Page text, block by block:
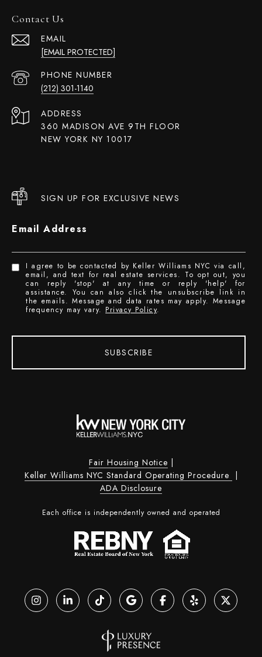
Contact Us
EMAIL
[EMAIL PROTECTED]
PHONE NUMBER
(212) 301-1140
ADDRESS
360 MADISON AVE 9TH FLOOR
NEW YORK NY 10017
SIGN UP FOR EXCLUSIVE NEWS
Email Address
I agree to be contacted by Keller Williams NYC via call,
email, and text for real estate services. To opt out, you
can reply 'stop' at any time or reply 'help' for
assistance. You can also click the unsubscribe link in
the emails. Message and data rates may apply. Message
frequency may vary. Privacy Policy.
SUBSCRIBE
Fair Housing Notice |
Keller Williams NYC Standard Operating Procedure |
ADA Disclosure
Each office is independently owned and operated